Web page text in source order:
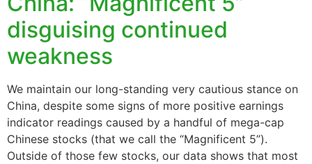
disguising continued
weakness
We maintain our long-standing very cautious stance on
China, despite some signs of more positive earnings
indicator readings caused by a handful of mega-cap
Chinese stocks (that we call the “Magnificent 5”).
Outside of those few stocks, our data shows that most